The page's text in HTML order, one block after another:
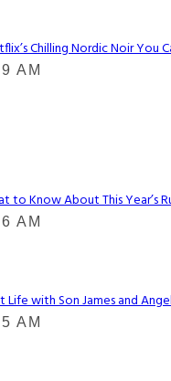
Chilling Nordic Noir You
AM
Know About This Year’s
AM
with Son James and
AM